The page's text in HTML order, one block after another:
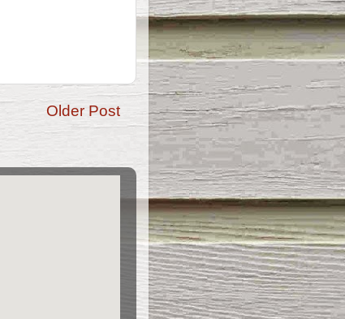
Older Post